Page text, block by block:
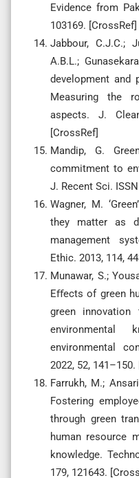
Evidence from
103169. [CrossRef]
Jabbour, C.J.C.;
A.B.L.;
development and
Measuring the
aspects. J.
[CrossRef]
Mandip, G.
commitment to
J. Recent Sci.
Wagner, M.
they matter as
management
Ethic. 2013, 114,
Munawar, S.;
Eﬀects of green
green innovation
environmental
environmental
2022, 52, 141–150.
Farrukh, M.;
Fostering
through green
human resource
knowledge.
179, 121643.